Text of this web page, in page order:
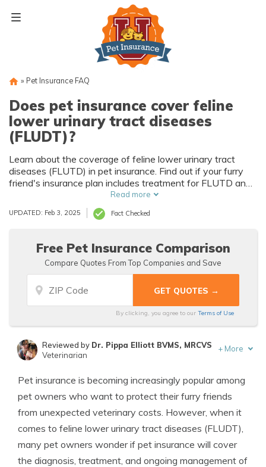
» Pet Insurance FAQ
Does pet insurance cover feline
lower urinary tract diseases
(FLUDT)?
Learn about the coverage of feline lower urinary tract
diseases (FLUTD) in pet insurance. Find out if your furry
friend's insurance plan includes treatment for FLUTD and
how it can help alleviate the financial burden of this
common condition.
Read more
UPDATED: Feb 3, 2025 Fact Checked
Free Pet Insurance Comparison
Compare Quotes From Top Companies and Save
By clicking, you agree to our Terms of Use
Licensed Insurance Agent
Reviewed by Dr. Pippa Elliott BVMS, MRCVS
Veterinarian
+ More
Pet insurance is becoming increasingly popular among
pet owners who want to protect their furry friends
from unexpected veterinary costs. However, when it
comes to feline lower urinary tract diseases (FLUDT),
many pet owners wonder if pet insurance will cover
the diagnosis, treatment, and ongoing management of